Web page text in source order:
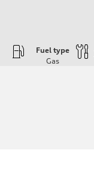
Fuel type
Gas